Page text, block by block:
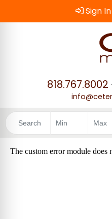
Sign In
818.767.8002 ·